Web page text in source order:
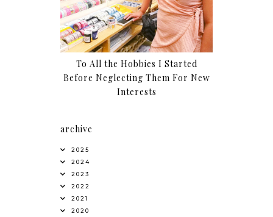
To All the Hobbies I Started
Before Neglecting Them For New
Interests
archive
2025
2024
2023
2022
2021
2020